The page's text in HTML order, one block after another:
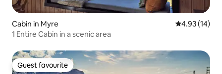
Cabin in Myre 4.93 out of 5
4.93 (14)
1 Entire Cabin in a scenic area
Guest favourite
Guest favourite